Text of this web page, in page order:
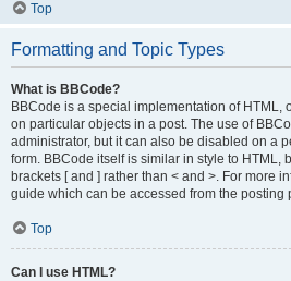
Top
Formatting and Topic Types
What is BBCode?
BBCode is a special implementation of HTML,
on particular objects in a post. The use of
administrator, but it can also be disabled on a
form. BBCode itself is similar in style to HTML,
brackets [ and ] rather than < and >. For more
guide which can be accessed from the posting
Top
Can I use HTML?